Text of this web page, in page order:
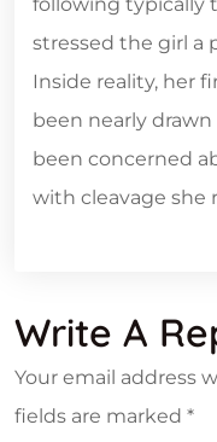
stressed the girl a
Inside reality, her
been nearly
been concerned
with cleavage she
Write A
Your email address
fields are marked *